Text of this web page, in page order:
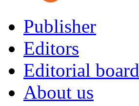
Publisher
Editors
Editorial board
About us